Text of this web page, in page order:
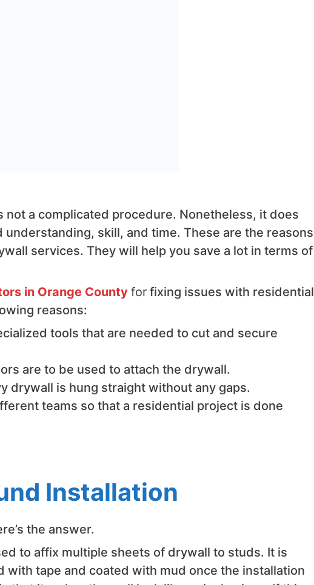
a complicated procedure. Nonetheless, it does
skill, and time. These are the reasons
services. They will help you save a lot in terms of
in Orange County forfixing issues with residential
reasons:
tools that are needed to cut and secure
are to be used to attach the drywall.
drywall is hung straight without any gaps.
teams so that a residential project is done
Installation
the answer.
to affix multiple sheets of drywall to studs. It is
with tape and coated with mud once the installation